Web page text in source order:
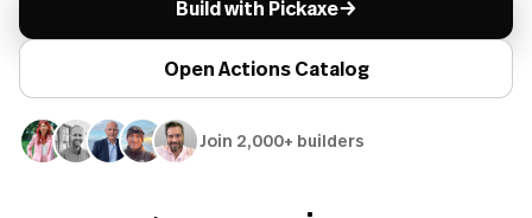
Build with Pickaxe→
Open Actions Catalog
Join 2,000+ builders